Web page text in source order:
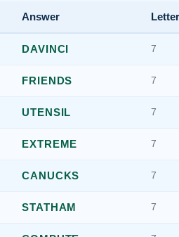
Answer
DAVINCI 7
FRIENDS 7
UTENSIL 7
EXTREME 7
CANUCKS 7
STATHAM 7